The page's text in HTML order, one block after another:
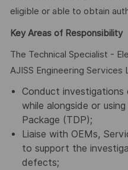
eligible or able to obtain
Key Areas of Responsibility
The Technical Specialist -
AJISS Engineering Services
Conduct
while alongside or
Package (TDP);
Liaise with OEMs,
to support the
defects;